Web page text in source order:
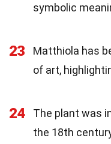
symbolic
23
Matthiola has
of art,
24
The plant was
the 18th